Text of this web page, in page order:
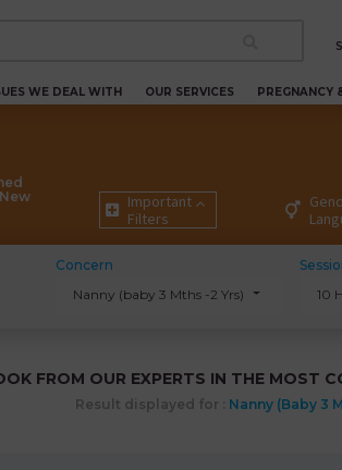
WE DEAL WITH OUR SERVICES PREGNANCY
Important
Filters
Concern
Nanny (baby 3 Mths -2 Yrs)
10
FROM OUR EXPERTS IN THE MOST
Result displayed for : Nanny (baby 3